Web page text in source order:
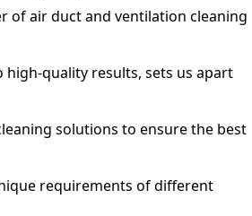
of air duct and ventilation cleaning
quality results, sets us apart
solutions to ensure the best
requirements of different